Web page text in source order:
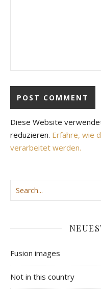
Diese Website
reduzieren. Erfahre, wie
verarbeitet werden.
Fusion images
Not in this country